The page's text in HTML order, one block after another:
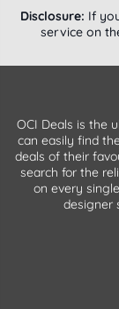
Disclosure: If
service on
OCI Deals is the
can easily find
deals of their
search for the
on every
designer